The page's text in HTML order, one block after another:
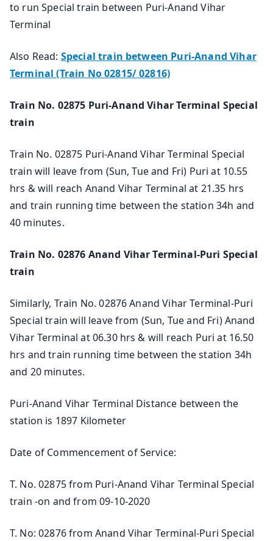
to run Special train between Puri-Anand Vihar
Terminal
Also Read: Special train between Puri-Anand Vihar
Terminal (Train No 02815/ 02816)
Train No. 02875 Puri-Anand Vihar Terminal Special
train
Train No. 02875 Puri-Anand Vihar Terminal Special
train will leave from (Sun, Tue and Fri) Puri at 10.55
hrs & will reach Anand Vihar Terminal at 21.35 hrs
and train running time between the station 34h and
40 minutes.
Train No. 02876 Anand Vihar Terminal-Puri Special
train
Similarly, Train No. 02876 Anand Vihar Terminal-Puri
Special train will leave from (Sun, Tue and Fri) Anand
Vihar Terminal at 06.30 hrs & will reach Puri at 16.50
hrs and train running time between the station 34h
and 20 minutes.
Puri-Anand Vihar Terminal Distance between the
station is 1897 Kilometer
Date of Commencement of Service:
T. No. 02875 from Puri-Anand Vihar Terminal Special
train -on and from 09-10-2020
T. No: 02876 from Anand Vihar Terminal-Puri Special